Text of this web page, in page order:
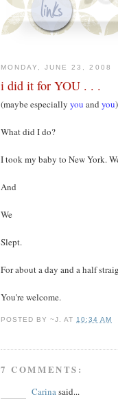
MONDAY, JUNE 23, 2008
i did it for YOU . . .
(maybe especially you and you)
What did I do?
I took my baby to New York.
And
We
Slept.
For about a day and a half
You're welcome.
POSTED BY~J. AT10:34 AM
7 COMMENTS:
Carinasaid...